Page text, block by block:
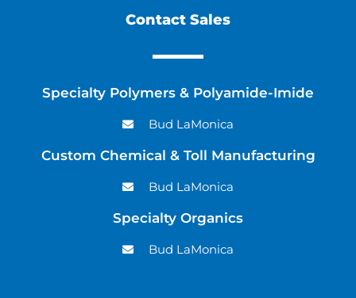
Contact Sales
Specialty Polymers & Polyamide-Imide
Bud LaMonica
Custom Chemical & Toll Manufacturing
Bud LaMonica
Specialty Organics
Bud LaMonica